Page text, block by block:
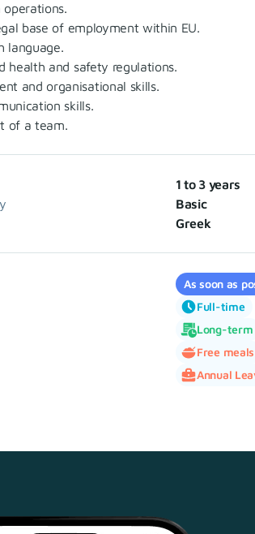
base of employment within EU.
language.
and safety regulations.
and organisational skills.
skills.
of a team.
1 to 3 years
Basic
Greek
As soon as
Full-time
Long-term
Free meals
Annual